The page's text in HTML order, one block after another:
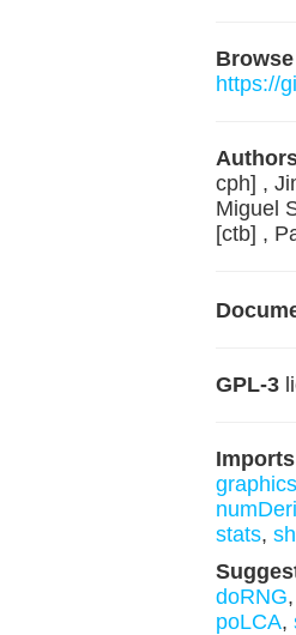
https://
cph] ,
Miguel
[ctb] ,
GPL-3
Imports
graphics
stats,
doRNG,
poLCA,